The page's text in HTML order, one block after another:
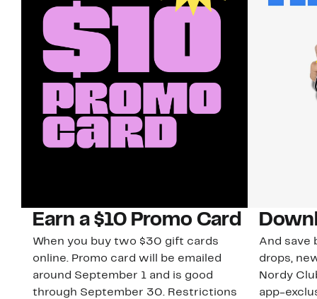
Earn a $10 Promo Card
When you buy two $30 gift cards
online. Promo card will be emailed
around September 1 and is good
through September 30. Restrictions
And save
drops,
Nordy
app-